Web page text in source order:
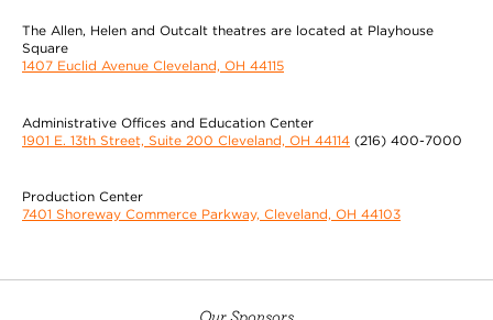
The Allen, Helen and Outcalt theatres are located at Playhouse
Square
1407 Euclid Avenue Cleveland, OH 44115
Administrative Offices and Education Center
1901 E. 13th Street, Suite 200 Cleveland, OH 44114 (216) 400-7000
Production Center
7401 Shoreway Commerce Parkway, Cleveland, OH 44103